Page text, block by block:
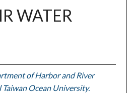
WATER
of Harbor and River
Ocean University.